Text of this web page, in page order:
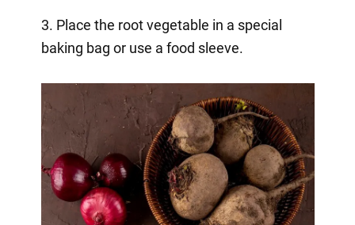
3. Place the root vegetable in a special
baking bag or use a food sleeve.